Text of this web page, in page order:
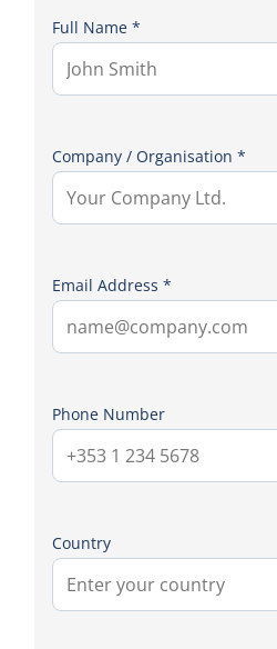
Full Name *
Company / Organisation *
Email Address *
Phone Number
Country